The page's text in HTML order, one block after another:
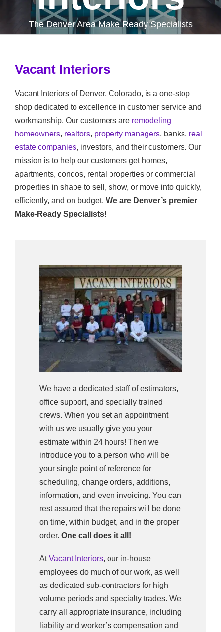
The Denver Area Make Ready Specialists
Vacant Interiors
Vacant Interiors of Denver, Colorado, is a one-stop
shop dedicated to excellence in customer service and
workmanship. Our customers are remodeling
homeowners, realtors, property managers, banks, real
estate companies, investors, and their customers. Our
mission is to help our customers get homes,
apartments, condos, rental properties or commercial
properties in shape to sell, show, or move into quickly,
efficiently, and on budget. We are Denver’s premier
Make-Ready Specialists!
We have a dedicated staff of estimators,
office support, and specially trained
crews. When you set an appointment
with us we usually give you your
estimate within 24 hours! Then we
introduce you to a person who will be
your single point of reference for
scheduling, change orders, additions,
information, and even invoicing. You can
rest assured that the repairs will be done
on time, within budget, and in the proper
order. One call does it all!
AtVacant Interiors, our in-house
employees do much of our work, as well
as dedicated sub-contractors for high
volume periods and specialty trades. We
carry all appropriate insurance, including
liability and worker’s compensation and